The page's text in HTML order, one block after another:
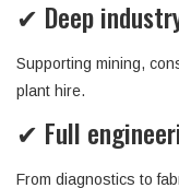
✔ Deep
Supporting mining,
plant hire.
✔ Full
From diagnostics to